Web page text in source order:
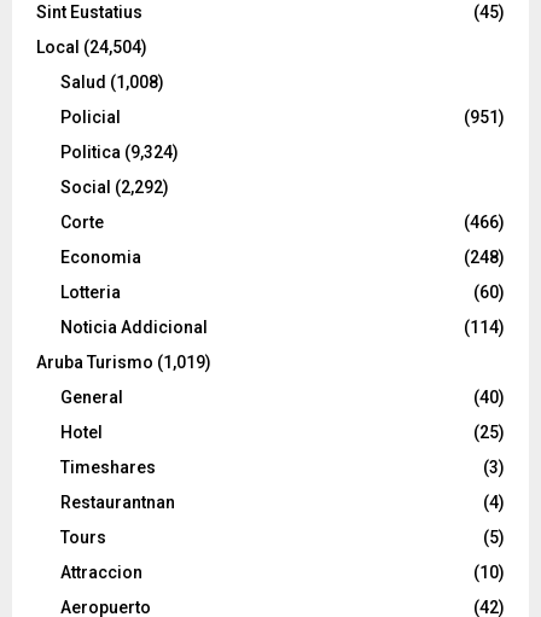
Sint Eustatius
(45)
Local (24,504)
Salud (1,008)
Policial
(951)
Politica (9,324)
Social (2,292)
Corte
(466)
Economia
(248)
Lotteria
(60)
Noticia Addicional
(114)
Aruba Turismo (1,019)
General
(40)
Hotel
(25)
Timeshares
(3)
Restaurantnan
(4)
Tours
(5)
Attraccion
(10)
Aeropuerto
(42)